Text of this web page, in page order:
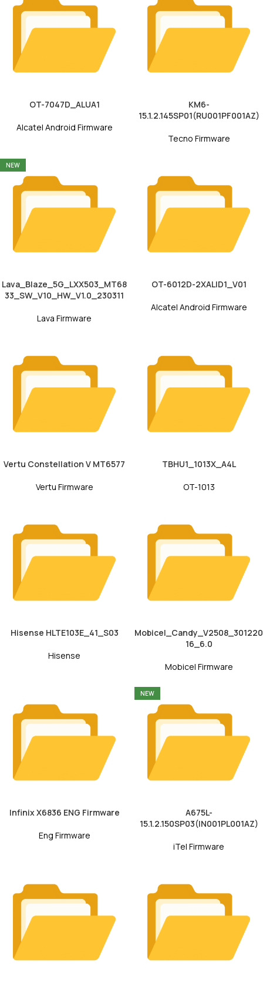
OT-7047D_ALUA1
Alcatel Android Firmware
KM6-
15.1.2.145SP01(RU001PF001AZ)
Tecno Firmware
NEW
Lava_Blaze_5G_LXX503_MT68
33_SW_V10_HW_V1.0_230311
Lava Firmware
OT-6012D-2XALID1_V01
Alcatel Android Firmware
Vertu Constellation V MT6577
Vertu Firmware
TBHU1_1013X_A4L
OT-1013
Hisense HLTE103E_41_S03
Hisense
Mobicel_Candy_V2508_301220
16_6.0
Mobicel Firmware
Infinix X6836 ENG Firmware
Eng Firmware
NEW
A675L-
15.1.2.150SP03(IN001PL001AZ)
iTel Firmware